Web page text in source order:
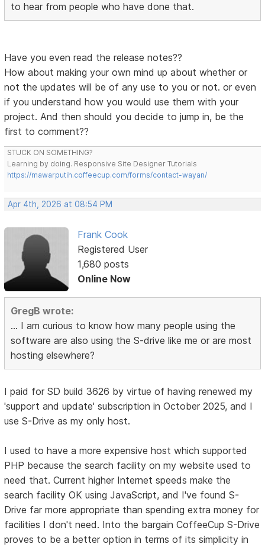
to hear from people who have done that.
Have you even read the release notes??
How about making your own mind up about whether or
not the updates will be of any use to you or not. or even
if you understand how you would use them with your
project. And then should you decide to jump in, be the
first to comment??
STUCK ON SOMETHING?
Learning by doing. Responsive Site Designer Tutorials
https://mawarputih.coffeecup.com/forms/contact-wayan/
Apr 4th, 2026 at 08:54 PM
Frank Cook
Registered User
1,680 posts
Online Now
GregB wrote:
... I am curious to know how many people using the
software are also using the S-drive like me or are most
hosting elsewhere?
I paid for SD build 3626 by virtue of having renewed my
'support and update' subscription in October 2025, and I
use S-Drive as my only host.
I used to have a more expensive host which supported
PHP because the search facility on my website used to
need that. Current higher Internet speeds make the
search facility OK using JavaScript, and I've found S-
Drive far more appropriate than spending extra money for
facilities I don't need. Into the bargain CoffeeCup S-Drive
proves to be a better option in terms of its simplicity in